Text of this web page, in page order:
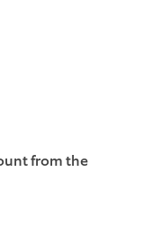
from the